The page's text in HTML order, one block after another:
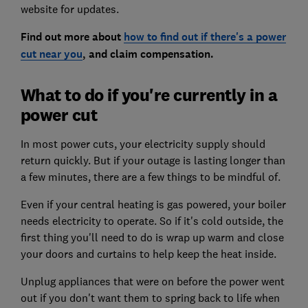
website for updates.
Find out more about how to find out if there's a power
cut near you, and claim compensation.
What to do if you're currently in a
power cut
In most power cuts, your electricity supply should
return quickly. But if your outage is lasting longer than
a few minutes, there are a few things to be mindful of.
Even if your central heating is gas powered, your boiler
needs electricity to operate. So if it's cold outside, the
first thing you'll need to do is wrap up warm and close
your doors and curtains to help keep the heat inside.
Unplug appliances that were on before the power went
out if you don't want them to spring back to life when